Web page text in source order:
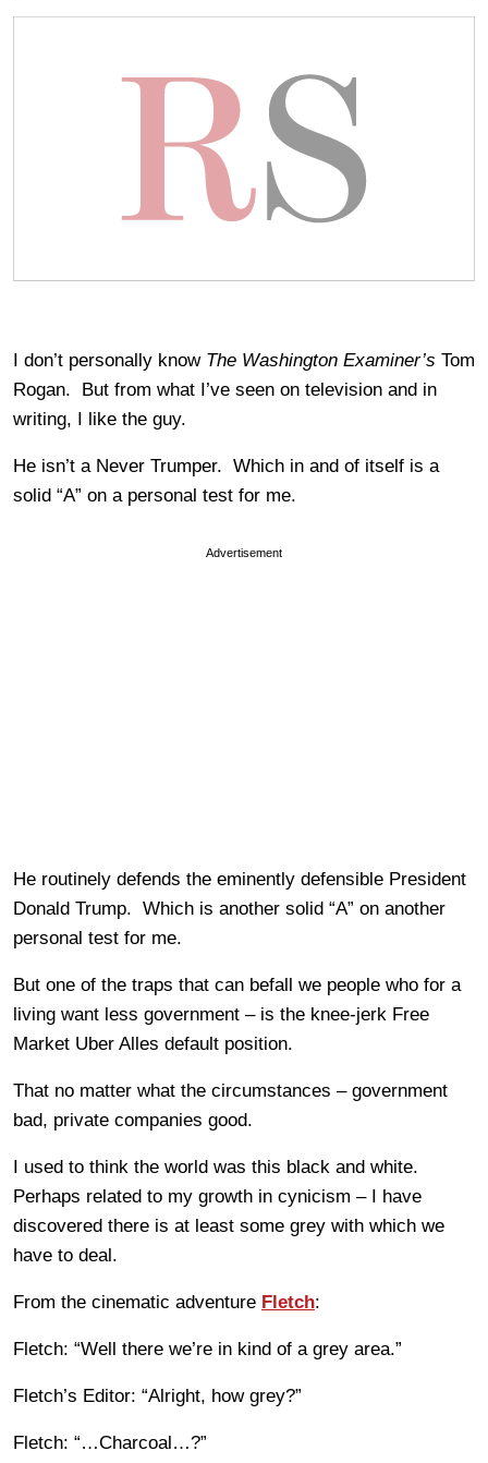
I don’t personally know The Washington Examiner’s Tom
Rogan. But from what I’ve seen on television and in
writing, I like the guy.
He isn’t a Never Trumper. Which in and of itself is a
solid “A” on a personal test for me.
Advertisement
He routinely defends the eminently defensible President
Donald Trump. Which is another solid “A” on another
personal test for me.
But one of the traps that can befall we people who for a
living want less government – is the knee-jerk Free
Market Uber Alles default position.
That no matter what the circumstances – government
bad, private companies good.
I used to think the world was this black and white.
Perhaps related to my growth in cynicism – I have
discovered there is at least some grey with which we
have to deal.
From the cinematic adventure Fletch:
Fletch: “Well there we’re in kind of a grey area.”
Fletch’s Editor: “Alright, how grey?”
Fletch: “…Charcoal…?”